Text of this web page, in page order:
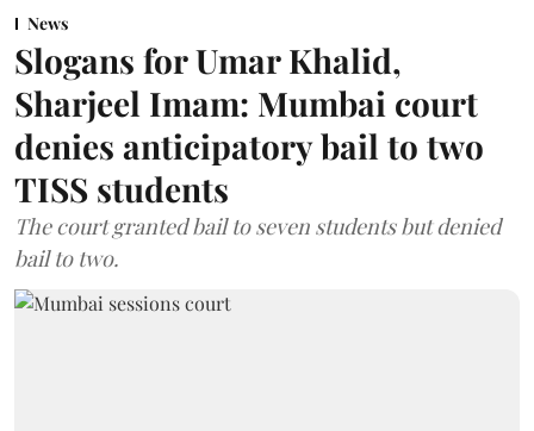
News
Slogans for Umar Khalid,
Sharjeel Imam: Mumbai court
denies anticipatory bail to two
TISS students
The court granted bail to seven students but denied
bail to two.